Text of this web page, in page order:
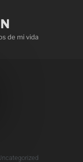
de mi vida